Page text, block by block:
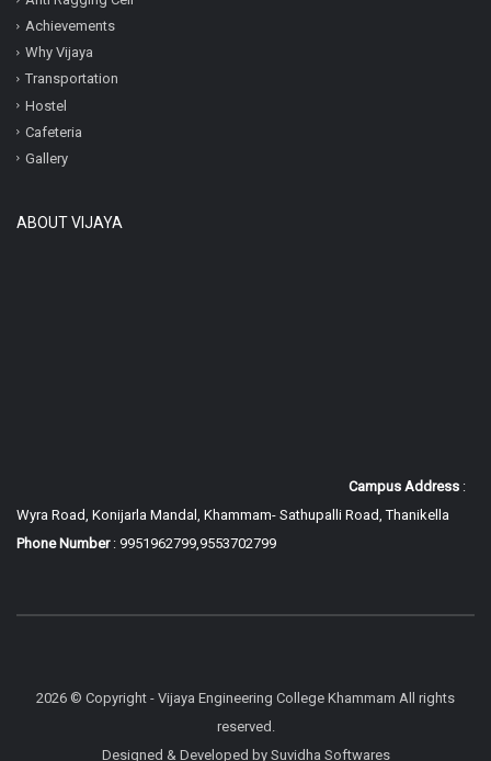
Achievements
Why Vijaya
Transportation
Hostel
Cafeteria
Gallery
ABOUT VIJAYA
Campus Address :
Wyra Road, Konijarla Mandal, Khammam- Sathupalli Road, Thanikella
Phone Number: 9951962799,9553702799
2026 © Copyright - Vijaya Engineering College Khammam All rights
reserved.
Designed & Developed by Suvidha Softwares